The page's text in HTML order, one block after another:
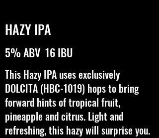
HAZY IPA
5% ABV 16 IBU
This Hazy IPA uses exclusively
DOLCITA (HBC-1019) hops to bring
forward hints of tropical fruit,
pineapple and citrus. Light and
refreshing, this hazy will surprise you.